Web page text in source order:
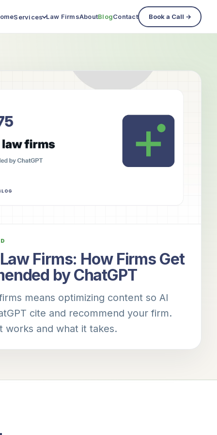
Services Law FirmsAboutBlogContact Book a Call →
Firms: How Firms Get
by ChatGPT
means optimizing content so AI
cite and recommend your firm.
works and what it takes.